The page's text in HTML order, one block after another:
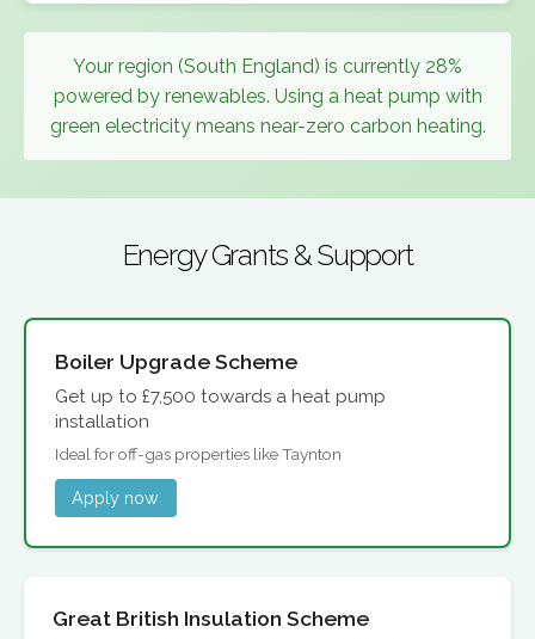
Your region (South England) is currently 28%
powered by renewables. Using a heat pump with
green electricity means near-zero carbon heating.
Energy Grants & Support
Boiler Upgrade Scheme
Get up to £7,500 towards a heat pump
installation
Ideal for off-gas properties like Taynton
Apply now
Great British Insulation Scheme